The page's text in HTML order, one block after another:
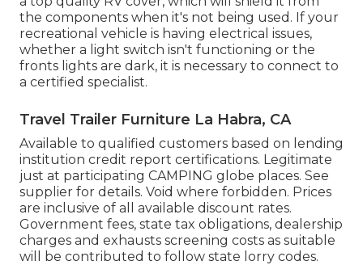
the components when it's not being used. If your
recreational vehicle is having electrical issues,
whether a light switch isn't functioning or the
fronts lights are dark, it is necessary to connect to
a certified specialist.
Travel Trailer Furniture La Habra, CA
Available to qualified customers based on lending
institution credit report certifications. Legitimate
just at participating CAMPING globe places. See
supplier for details. Void where forbidden. Prices
are inclusive of all available discount rates.
Government fees, state tax obligations, dealership
charges and exhausts screening costs as suitable
will be contributed to follow state lorry codes.